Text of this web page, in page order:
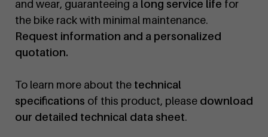
and wear, guaranteeing a long service life for
the bike rack with minimal maintenance.
Request information and a personalized
quotation.
To learn more about the technical
specifications of this product, please download
our detailed technical data sheet.